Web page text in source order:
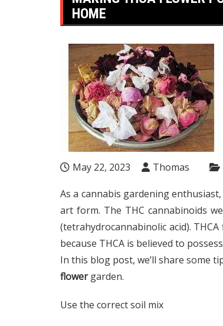
HOME
May 22, 2023 Thomas
As a cannabis gardening
art form. The THC cannabinoids
(tetrahydrocannabinolic acid).
because THCA is believed to
In this blog post, we’ll share some
flowergarden.
Use the correct soil mix